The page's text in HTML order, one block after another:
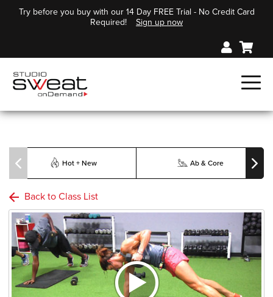
Try before you buy with our 14 Day FREE Trial - No Credit Card
Required!
Sign up now
Hot + New Ab & Core
Back to Class List